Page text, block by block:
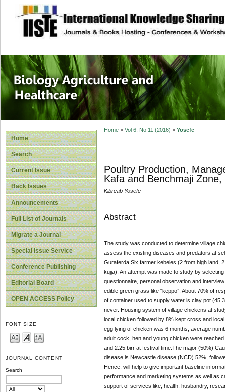
site description
Journal of
Healthcare
Home
Search
Current Issue
Back Issues
Announcements
Full List of Journals
Migrate a Journal
Special Issue Service
Conference Publishing
Editorial Board
OPEN ACCESS Policy
FONT SIZE
JOURNAL CONTENT
Search
Home> Vol 6, No 11 (2016) > Yosefe
Poultry Production,
Kafa and Benchmaji
Kibreab Yosefe
Abstract
The study was conducted to determine village
assess the existing diseases and predators at
Guraferda Six farmer kebeles (2 from high land,
kujja). An attempt was made to study by
questionnaire, personal observation and
edible green grass like “keppo”. About 70% of
of container used to supply water is clay pot
never. Housing system of village chickens at
local chicken followed by 8% kept cross and
egg lying of chicken was 6 months, average
adult cock, hen and young chicken were
and 2.25 birr at festival time.The major (50%)
disease is Newcastle disease (NCD) 52%,
Hence, will help to give important baseline
performance and marketing systems as well as
support of services like; health, husbandry,